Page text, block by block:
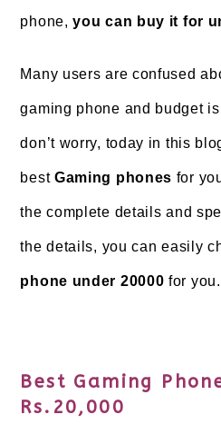
phone, you can buy it for
Many users are confused
gaming phone and budget
don’t worry, today in this
best Gaming phones for
the complete details and
the details, you can easily
phone under 20000 for you.
Best Gaming
Rs.20,000